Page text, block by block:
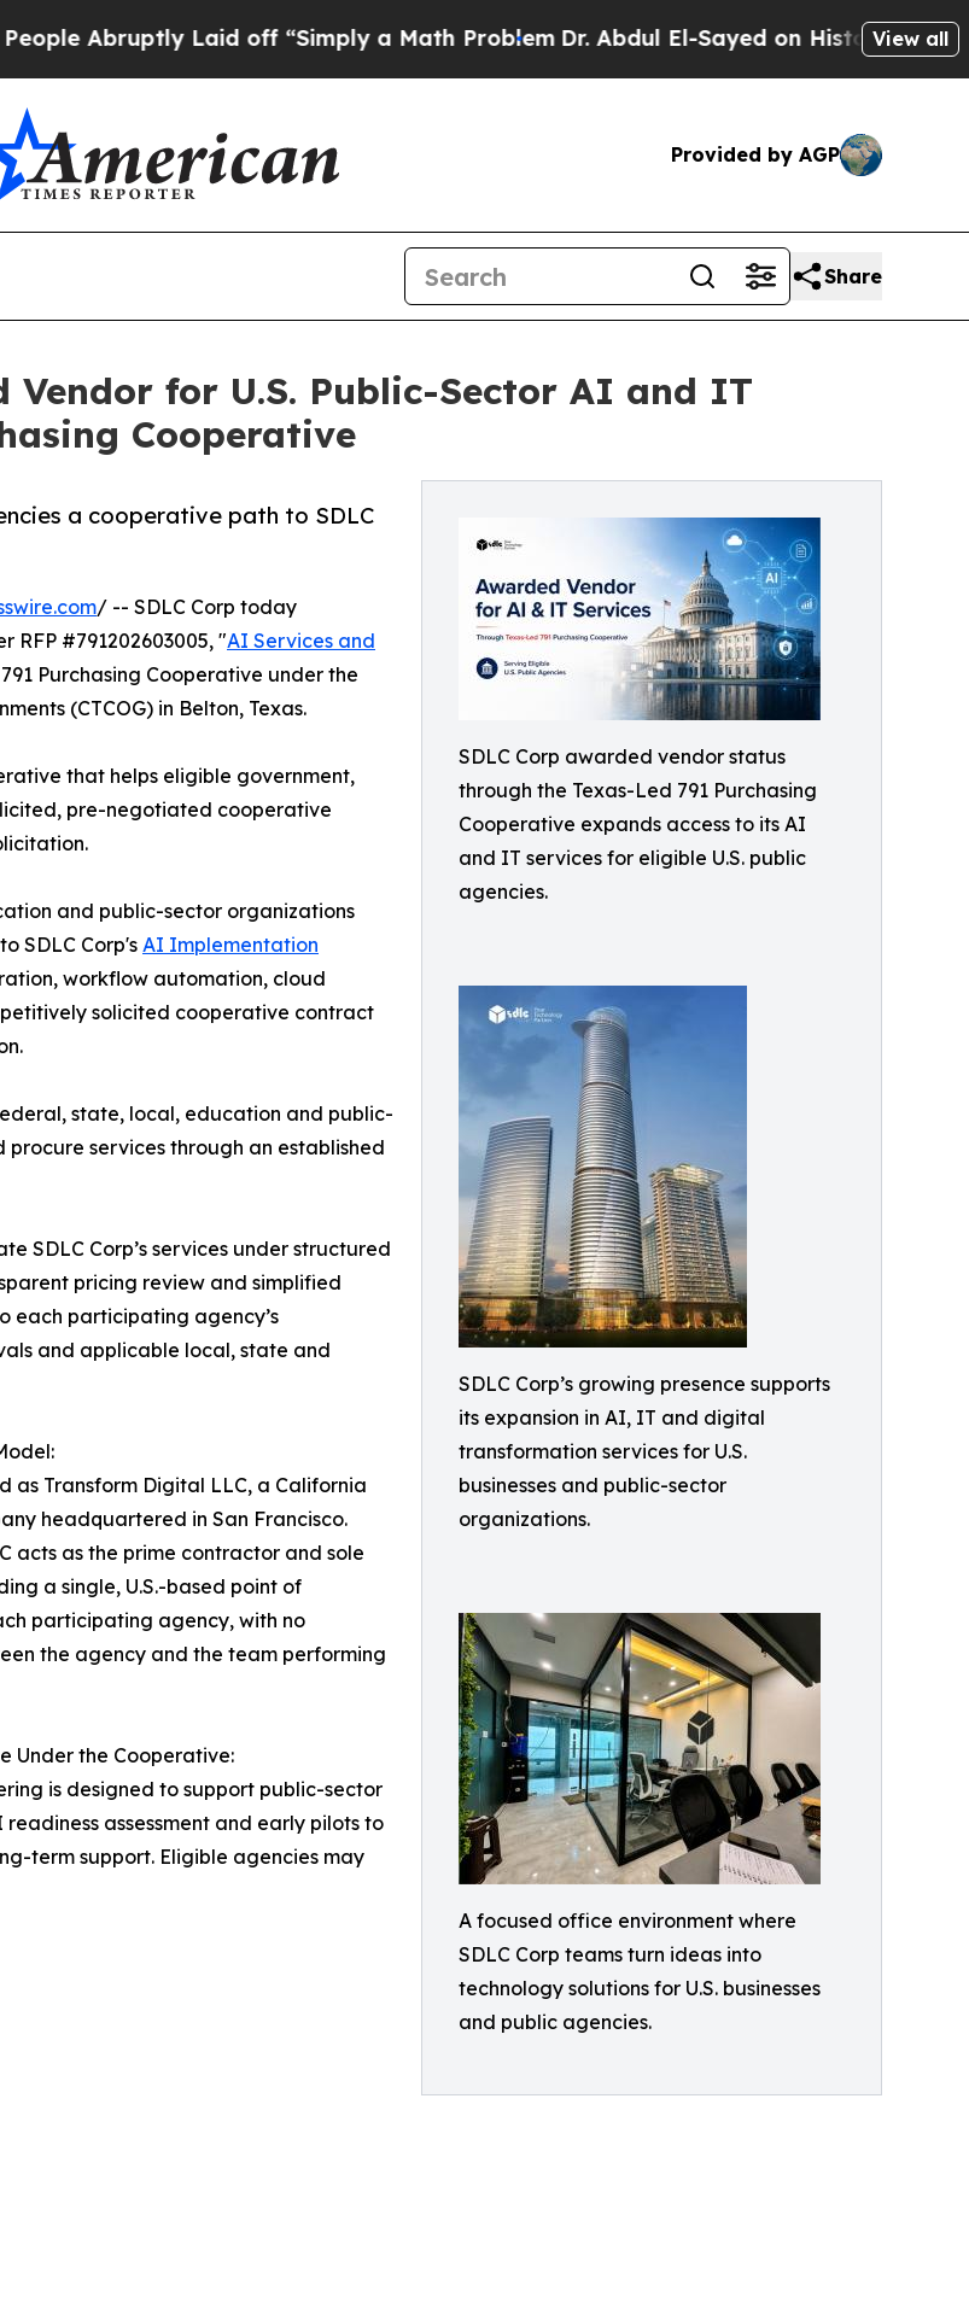
Laid off “Simply a Math ProblemDr. Abdul El-Sayed on Historic Michigan Win:View all
Provided by AGP
Share
Vendor for U.S. Public-Sector AI and IT
Cooperative
SDLC Corp awarded vendor status
through the Texas-Led 791 Purchasing
Cooperative expands access to its AI
and IT services for eligible U.S. public
agencies.
SDLC Corp’s growing presence supports
its expansion in AI, IT and digital
transformation services for U.S.
businesses and public-sector
organizations.
A focused office environment where
SDLC Corp teams turn ideas into
technology solutions for U.S. businesses
and public agencies.
a cooperative path to SDLC
/ -- SDLC Corp today
#791202603005, "AI Services and
Purchasing Cooperative under the
(CTCOG) in Belton, Texas.
that helps eligible government,
pre-negotiated cooperative
and public-sector organizations
SDLC Corp's AI Implementation
workflow automation, cloud
solicited cooperative contract
federal, state, local, education and public-
services through an established
SDLC Corp’s services under structured
pricing review and simplified
each participating agency’s
and applicable local, state and
as Transform Digital LLC, a California
headquartered in San Francisco.
acts as the prime contractor and sole
a single, U.S.-based point of
participating agency, with no
the agency and the team performing
Under the Cooperative:
is designed to support public-sector
assessment and early pilots to
term support. Eligible agencies may